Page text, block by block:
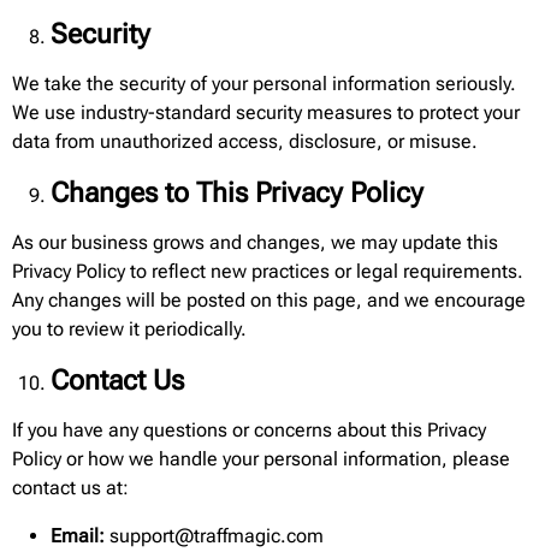
Security
We take the security of your personal information seriously.
We use industry-standard security measures to protect your
data from unauthorized access, disclosure, or misuse.
Changes to This Privacy Policy
As our business grows and changes, we may update this
Privacy Policy to reflect new practices or legal requirements.
Any changes will be posted on this page, and we encourage
you to review it periodically.
Contact Us
If you have any questions or concerns about this Privacy
Policy or how we handle your personal information, please
contact us at:
Email: support@traffmagic.com